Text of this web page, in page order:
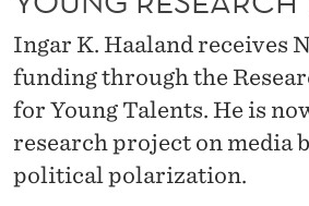
N
G
N
O
R
Ingar K. Haaland receives
funding through the
for Young Talents. He is
research project on media
political polarization.